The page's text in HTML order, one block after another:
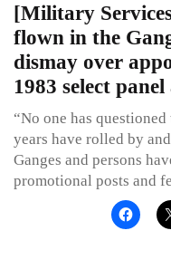
[Military
flown in the
dismay over
1983 select
“No one has
years have rolled by
Ganges and persons
promotional posts and